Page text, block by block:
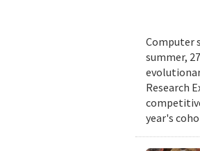
Computer
summer,
Research
year's